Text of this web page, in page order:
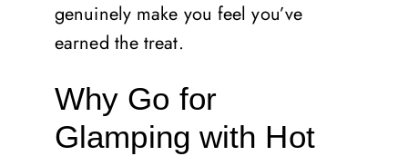
genuinely make you feel you’ve
earned the treat.
Why Go for
Glamping with Hot